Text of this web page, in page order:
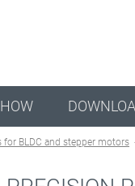
for BLDC and stepper motors